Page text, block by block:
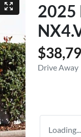
2025
Drive Away
Loading...